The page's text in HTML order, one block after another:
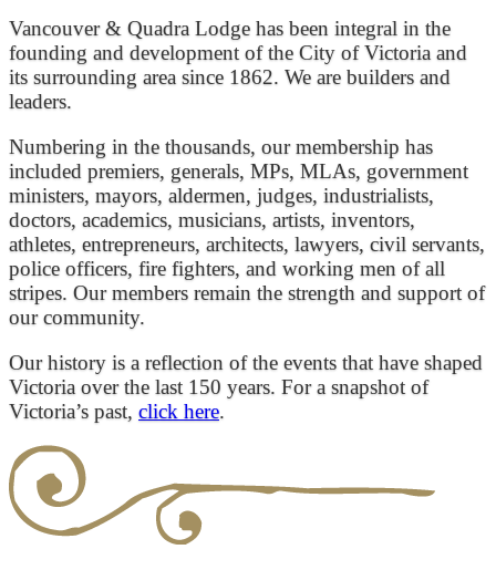
Vancouver & Quadra Lodge has been integral in the
founding and development of the City of Victoria and
its surrounding area since 1862. We are builders and
leaders.
Numbering in the thousands, our membership has
included premiers, generals, MPs, MLAs, government
ministers, mayors, aldermen, judges, industrialists,
doctors, academics, musicians, artists, inventors,
athletes, entrepreneurs, architects, lawyers, civil servants,
police officers, fire fighters, and working men of all
stripes. Our members remain the strength and support of
our community.
Our history is a reflection of the events that have shaped
Victoria over the last 150 years. For a snapshot of
Victoria’s past, click here.